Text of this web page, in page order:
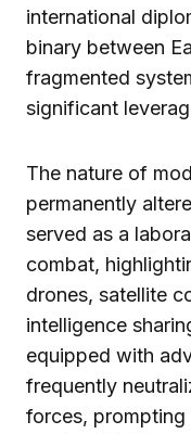
international
binary between
fragmented
significant
The nature of
permanently
served as a
combat,
drones, satellite
intelligence
equipped with
frequently
forces,